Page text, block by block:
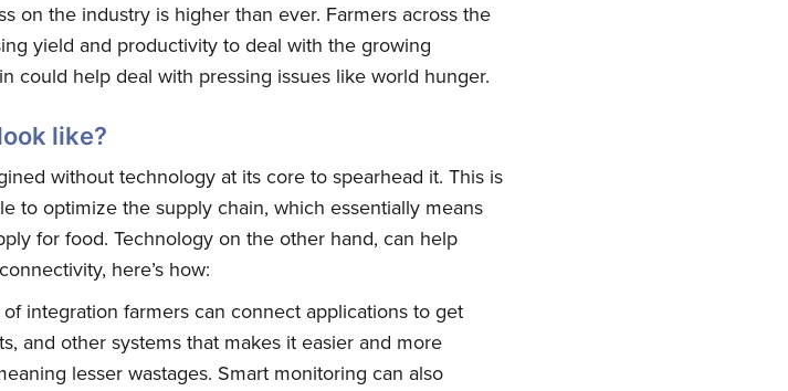
on the industry is higher than ever. Farmers across the
yield and productivity to deal with the growing
could help deal with pressing issues like world hunger.
like?
without technology at its core to spearhead it. This is
to optimize the supply chain, which essentially means
for food. Technology on the other hand, can help
here’s how:
integration farmers can connect applications to get
and other systems that makes it easier and more
lesser wastages. Smart monitoring can also